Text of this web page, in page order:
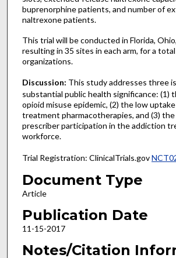
buprenorphine patients, and number of
naltrexone patients.
This trial will be conducted in Florida,
resulting in 35 sites in each arm, for a
organizations.
Discussion: This study addresses three
substantial public health significance: (1)
opioid misuse epidemic, (2) the low
treatment pharmacotherapies, and (3)
prescriber participation in the addiction
workforce.
Trial Registration: ClinicalTrials.gov
Document Type
Article
Publication Date
11-15-2017
Notes/Citation